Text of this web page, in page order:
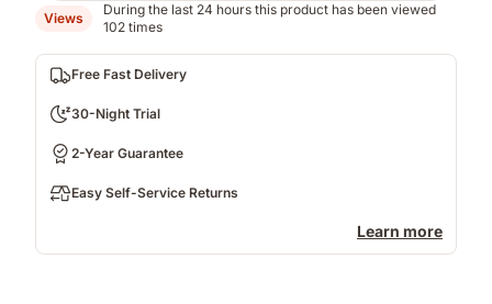
Views
During the last 24 hours this product has been viewed
102 times
Free Fast Delivery
30-Night Trial
2-Year Guarantee
Easy Self-Service Returns
Learn more